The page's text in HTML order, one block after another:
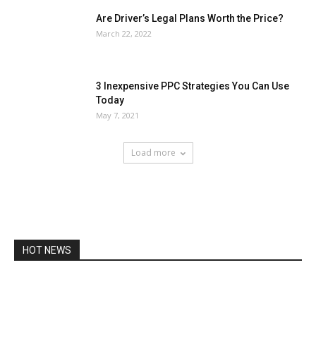
Are Driver’s Legal Plans Worth the Price?
March 22, 2022
3 Inexpensive PPC Strategies You Can Use
Today
May 7, 2021
Load more
HOT NEWS